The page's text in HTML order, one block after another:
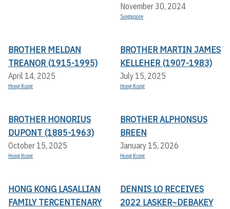
November 30, 2024
Singapore
BROTHER MELDAN
TREANOR (1915-1995)
April 14, 2025
Hong Kong
BROTHER MARTIN JAMES
KELLEHER (1907-1983)
July 15, 2025
Hong Kong
BROTHER HONORIUS
DUPONT (1885-1963)
October 15, 2025
Hong Kong
BROTHER ALPHONSUS
BREEN
January 15, 2026
Hong Kong
HONG KONG LASALLIAN
FAMILY TERCENTENARY
DENNIS LO RECEIVES
2022 LASKER~DEBAKEY